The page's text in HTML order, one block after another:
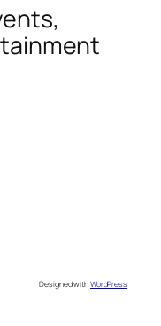
Designed withWordPress